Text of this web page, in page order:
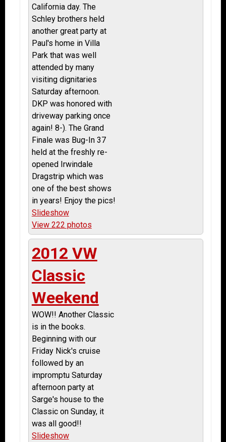
California day. The
Schley brothers held
another great party at
Paul's home in Villa
Park that was well
attended by many
visiting dignitaries
Saturday afternoon.
DKP was honored with
driveway parking once
again! 8-). The Grand
Finale was Bug-In 37
held at the freshly re-
opened Irwindale
Dragstrip which was
one of the best shows
in years! Enjoy the pics!
Slideshow
View 222 photos
2012 VW
Classic
Weekend
WOW!! Another Classic
is in the books.
Beginning with our
Friday Nick's cruise
followed by an
impromptu Saturday
afternoon party at
Sarge's house to the
Classic on Sunday, it
was all good!!
Slideshow